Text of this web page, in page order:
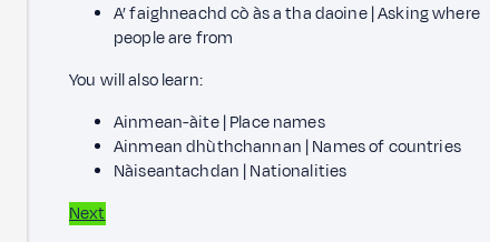
A’ faighneachd cò às a tha daoine | Asking where
people are from
You will also learn:
Ainmean-àite | Place names
Ainmean dhùthchannan | Names of countries
Nàiseantachdan | Nationalities
Next